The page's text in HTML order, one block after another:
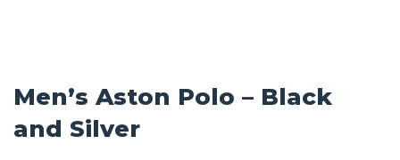
Men’s Aston Polo – Black
and Silver